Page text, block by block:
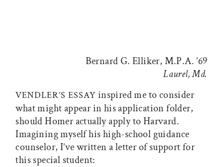
Bernard G. Elliker, M.P.A. ’69
Laurel, Md.
VENDLER’S ESSAY inspired me to consider
what might appear in his application folder,
should Homer actually apply to Harvard.
Imagining myself his high-school guidance
counselor, I’ve written a letter of support for
this special student: